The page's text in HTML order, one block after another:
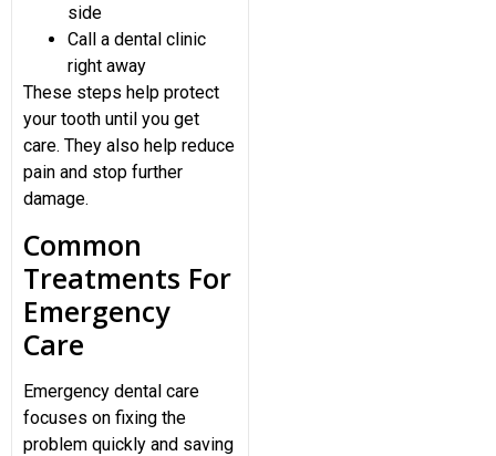
side
Call a dental clinic
right away
These steps help protect
your tooth until you get
care. They also help reduce
pain and stop further
damage.
Common
Treatments For
Emergency
Care
Emergency dental care
focuses on fixing the
problem quickly and saving